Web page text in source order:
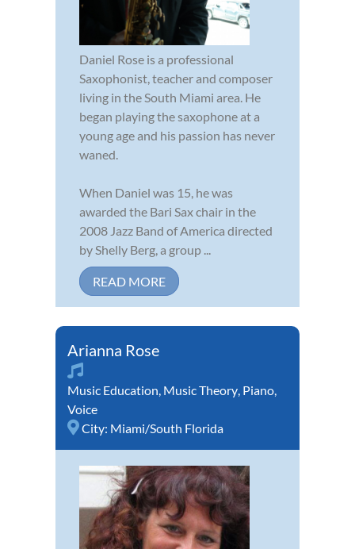
Daniel Rose is a professional
Saxophonist, teacher and composer
living in the South Miami area. He
began playing the saxophone at a
young age and his passion has never
waned.
When Daniel was 15, he was
awarded the Bari Sax chair in the
2008 Jazz Band of America directed
by Shelly Berg, a group ...
READ MORE
Arianna Rose
Music Education Music Theory Piano
Voice
City: Miami/South Florida